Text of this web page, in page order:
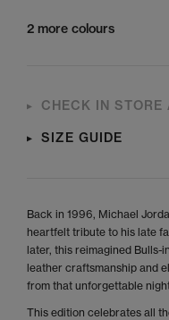
2 more colours
CHECK IN STORE
SIZE GUIDE
Back in 1996, Michael
heartfelt tribute to his late
later, this reimagined Bulls-
leather craftsmanship and
from that unforgettable
This edition celebrates all